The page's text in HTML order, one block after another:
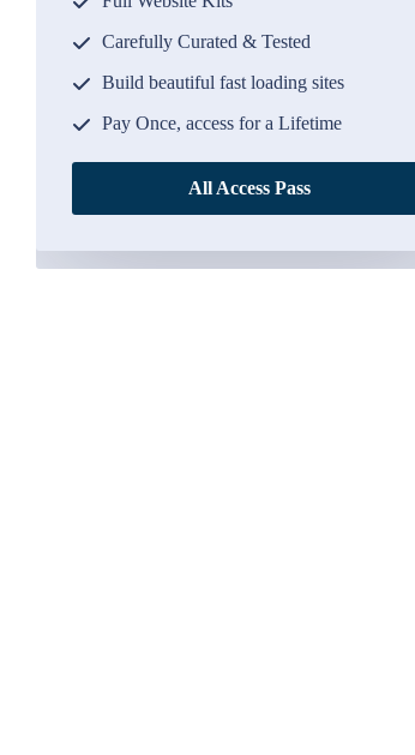
Carefully Curated & Tested
Build beautiful fast loading sites
Pay Once, access for a Lifetime
All Access Pass